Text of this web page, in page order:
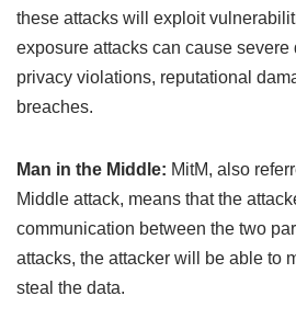
these attacks will exploit
exposure attacks can cause
privacy violations, reputational
breaches.
Man in the Middle: MitM, also
Middle attack, means that the
communication between the two
attacks, the attacker will be able to
steal the data.